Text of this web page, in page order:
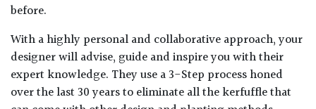
before.
With a highly personal and collaborative approach, your
designer will advise, guide and inspire you with their
expert knowledge. They use a 3-Step process honed
over the last 30 years to eliminate all the kerfuffle that